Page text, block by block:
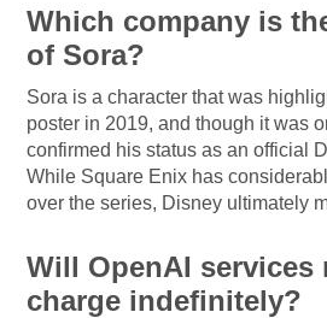
Which company is
of Sora?
Sora is a character that was
poster in 2019, and though it was
confirmed his status as an official
While Square Enix has
over the series, Disney ultimately
Will OpenAI services
charge indefinitely?